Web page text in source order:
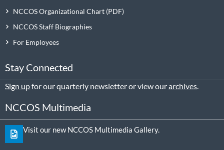
NCCOS Organizational Chart
NCCOS Staff Biographies
For Employees
Stay Connected
Sign upfor our quarterly newsletter or view ourarchives.
NCCOS Multimedia
Visit our new NCCOS Multimedia Gallery.